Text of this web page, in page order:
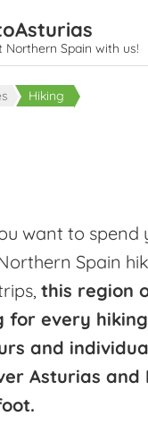
Northern Spain with us!
Hiking
want to spend
Spain
this region
for every
and
Asturias and